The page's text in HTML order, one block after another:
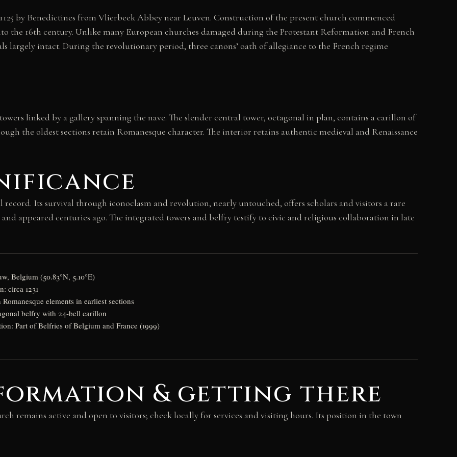
by Benedictines from Vlierbeek Abbey near Leuven. Construction of the present church commenced
the 16th century. Unlike many European churches damaged during the Protestant Reformation and French
largely intact. During the revolutionary period, three canons’ oath of allegiance to the French regime
linked by a gallery spanning the nave. The slender central tower, octagonal in plan, contains a carillon of
the oldest sections retain Romanesque character. The interior retains authentic medieval and Renaissance
record. Its survival through iconoclasm and revolution, nearly untouched, offers scholars and visitors a rare
appeared centuries ago. The integrated towers and belfry testify to civic and religious collaboration in late
Belgium (50.83°N, 5.10°E)
circa 1231
elements in earliest sections
belfry with 24-bell carillon
Part of Belfries of Belgium and France (1999)
& getting there
remains active and open to visitors; check locally for services and visiting hours. Its position in the town